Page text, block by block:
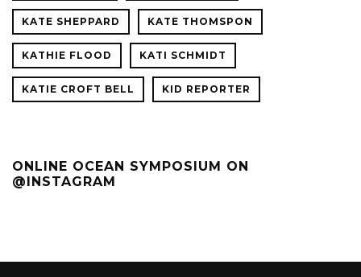
KATE SHEPPARD KATE THOMSPON
KATHIE FLOOD KATI SCHMIDT
KATIE CROFT BELL KID REPORTER
ONLINE OCEAN SYMPOSIUM ON
@INSTAGRAM